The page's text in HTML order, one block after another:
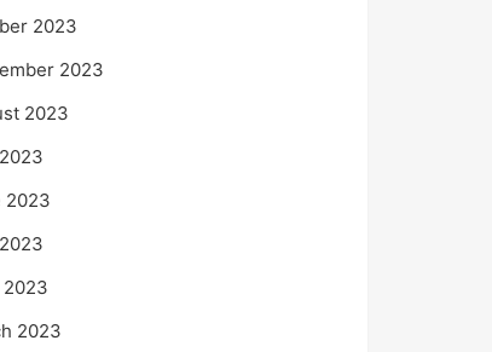
2023
2023
2023
2023
2023